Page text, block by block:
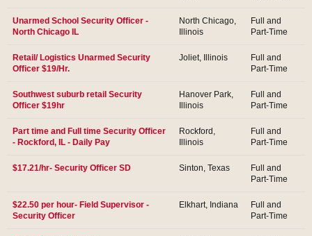
Unarmed School Security Officer -
North Chicago IL
North Chicago,
Illinois
Full and
Part-Time
Retail/ Logistics Unarmed Security
Officer $19/Hr.
Joliet, Illinois
Full and
Part-Time
Southwest suburb retail Security
Officer $19hr
Hanover Park,
Illinois
Full and
Part-Time
Part time and Full time Security Officer
- Rockford, IL - Daily Pay
Rockford,
Illinois
Full and
Part-Time
$17.21/hr- Security Officer SD Sinton, Texas
Full and
Part-Time
$22.50 per hour- Field Supervisor -
Security Officer
Elkhart, Indiana
Full and
Part-Time